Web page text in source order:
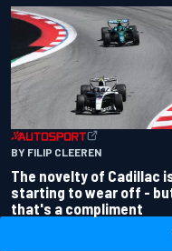
BY FILIP CLEEREN
The novelty of Cadillac
starting to wear off -
that's a compliment